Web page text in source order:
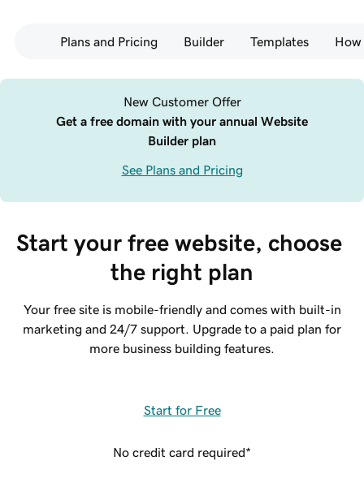
Plans and Pricing Builder Templates
New Customer Offer
Get a free domain with your annual Website
Builder plan
See Plans and Pricing
Start your free website, choose
the right plan
Your free site is mobile-friendly and comes with built-in
marketing and 24/7 support. Upgrade to a paid plan for
more business building features.
Start for Free
No credit card required*